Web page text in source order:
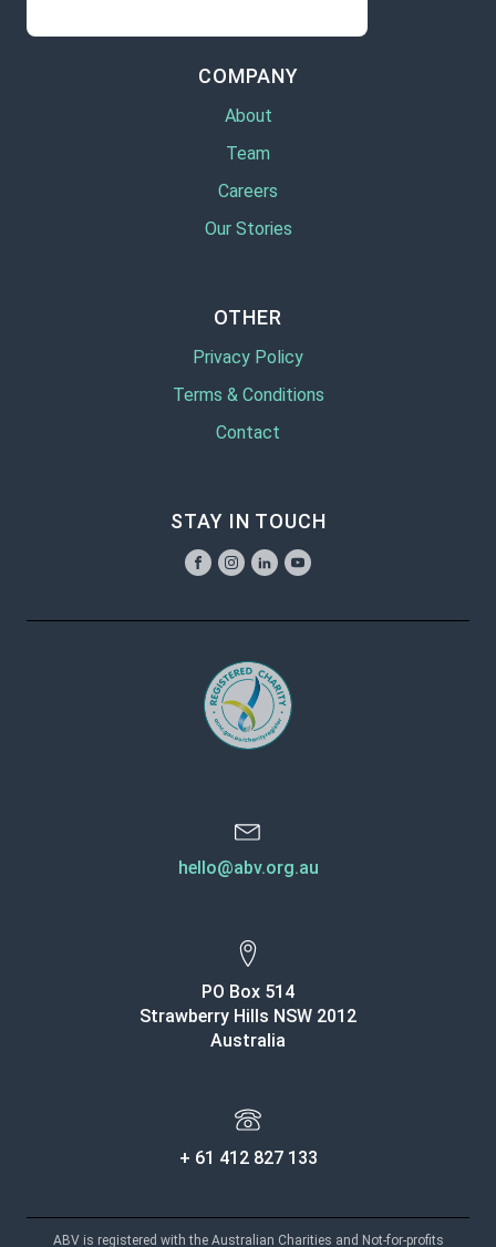
COMPANY
About
Team
Careers
Our Stories
OTHER
Privacy Policy
Terms & Conditions
Contact
STAY IN TOUCH
hello@abv.org.au
PO Box 514
Strawberry Hills NSW 2012
Australia
+ 61 412 827 133
ABV is registered with the Australian Charities and Not-for-profits